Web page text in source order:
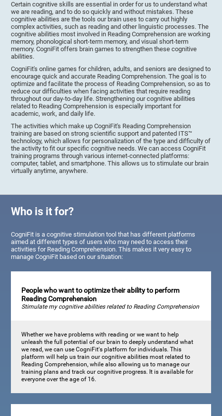
Certain cognitive skills are essential in order for us to understand what
we are reading, and to do so quickly and without mistakes. These
cognitive abilities are the tools our brain uses to carry out highly
complex activities, such as reading and other linguistic processes. The
cognitive abilities most involved in Reading Comprehension are working
memory, phonological short-term memory, and visual short-term
memory. CogniFit offers brain games to strengthen these cognitive
abilities.
CogniFit's online games for children, adults, and seniors are designed to
encourage quick and accurate Reading Comprehension. The goal is to
optimize and facilitate the process of Reading Comprehension, so as to
reduce our difficulties when facing activities that require reading
throughout our day-to-day life. Strengthening our cognitive abilities
related to Reading Comprehension is especially important for
academic, work, and daily life.
The activities which make up CogniFit's Reading Comprehension
training are based on strong scientific support and patented ITS™
technology, which allows for personalization of the type and difficulty of
the activity to fit our specific cognitive needs. We can access CogniFit
training programs through various internet-connected platforms:
computer, tablet, and smartphone. This allows us to stimulate our brain
virtually anytime, anywhere.
Who is it for?
CogniFit is a cognitive stimulation tool that has different platforms
aimed at different types of users who may need to access their
activities for Reading Comprehension. This makes it very easy to
manage CogniFit based on our situation:
People who want to optimize their ability to perform
Reading Comprehension
Stimulate my cognitive abilities related to Reading Comprehension
Whether we have problems with reading or we want to help
unleash the full potential of our brain to deeply understand what
we read, we can use CogniFit's platform for individuals. This
platform will help us train our cognitive abilities most related to
Reading Comprehension, while also allowing us to manage our
training plans and track our cognitive progress. It is available for
everyone over the age of 16.